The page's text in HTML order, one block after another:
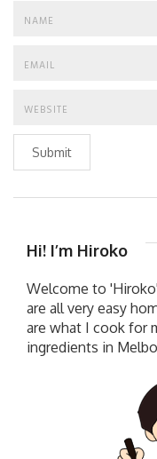
Submit
Hi! I’m Hiroko
Welcome to
are all very easy
are what I cook for
ingredients in